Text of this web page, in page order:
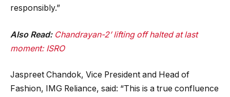
responsibly.”
Also Read:Chandrayan-2’ lifting off halted at last
moment: ISRO
Jaspreet Chandok, Vice President and Head of
Fashion, IMG Reliance, said: “This is a true confluence